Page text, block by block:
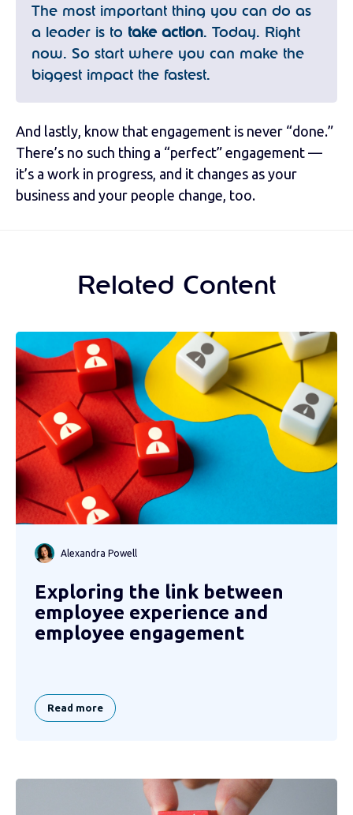
The most important thing you can do as
a leader is to take action. Today. Right
now. So start where you can make the
biggest impact the fastest.
And lastly, know that engagement is never “done.”
There’s no such thing a “perfect” engagement —
it’s a work in progress, and it changes as your
business and your people change, too.
Related Content
Alexandra Powell
Exploring the link between
employee experience and
employee engagement
Read more